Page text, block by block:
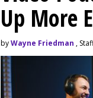
Up More
byWayne Friedman ,